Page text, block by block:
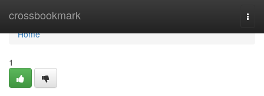
crossbookmark
Home
Home
1